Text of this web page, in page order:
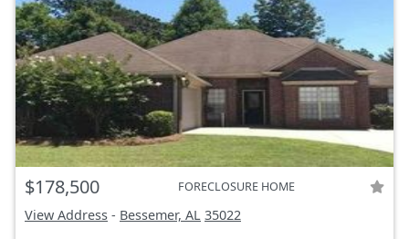
$178,500 FORECLOSURE HOME
View Address - Bessemer, AL 35022